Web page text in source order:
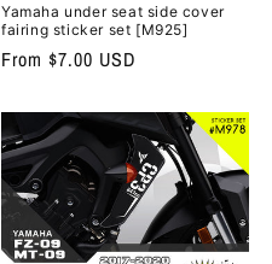
Yamaha under seat side cover
fairing sticker set [M925]
Regular
From $7.00 USD